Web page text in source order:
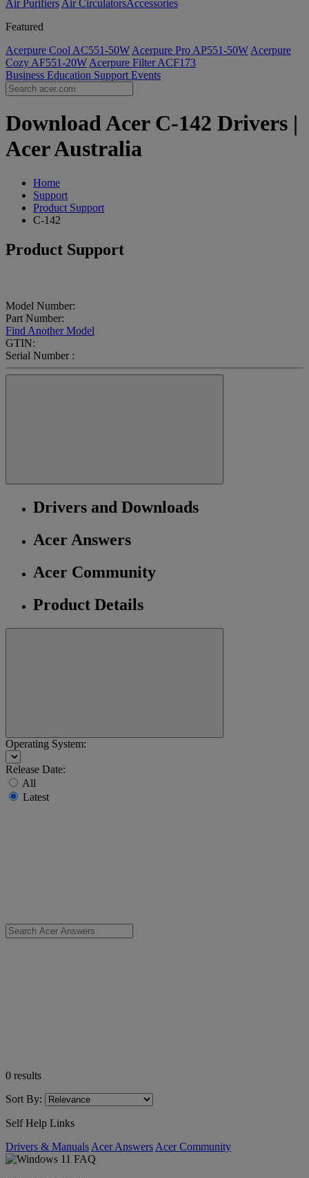
Air Purifiers Air Circulators​Accessories
Featured
Acerpure Cool AC551-50W Acerpure Pro AP551-50W Acerpure
Cozy AF551-20W Acerpure Filter ACF173
Business Education Support Events
Download Acer C-142 Drivers |
Acer Australia
Home
Support
Product Support
C-142
Product Support
Model Number:
Part Number:
Find Another Model
GTIN:
Serial Number :
Drivers and Downloads
Acer Answers
Acer Community
Product Details
Operating System:
Release Date:
All
Latest
0 results
Sort By:
Self Help Links
Drivers & Manuals Acer Answers Acer Community